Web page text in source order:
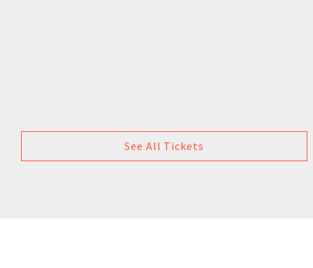
See All Tickets